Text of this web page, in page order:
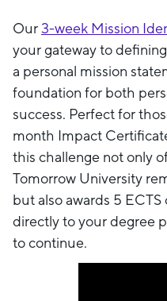
Our3-week Mission
your gateway to
a personal mission
foundation for both
success. Perfect for
month Impact
this challenge not only
Tomorrow University
but also awards 5
directly to your degree
to continue.